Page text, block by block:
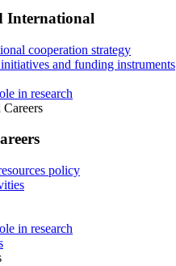
International
cooperation strategy
and funding instruments
in research
Careers
policy
in research